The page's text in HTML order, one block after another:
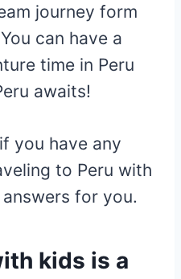
journey form
can have a
time in Peru
awaits!
you have any
to Peru with
for you.
kids is a